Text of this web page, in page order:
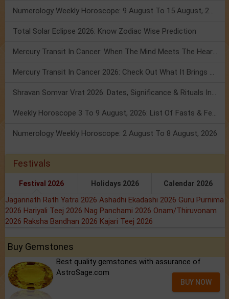
Numerology Weekly Horoscope: 9 August To 15 August, 2026
Total Solar Eclipse 2026: Know Zodiac Wise Prediction
Mercury Transit In Cancer: When The Mind Meets The Heart!
Mercury Transit In Cancer 2026: Check Out What It Brings For You
Shravan Somvar Vrat 2026: Dates, Significance & Rituals In August
Weekly Horoscope 3 To 9 August, 2026: List Of Fasts & Festivals
Numerology Weekly Horoscope: 2 August To 8 August, 2026
Festivals
Festival 2026 Holidays 2026 Calendar 2026
Jagannath Rath Yatra 2026 Ashadhi Ekadashi 2026 Guru Purnima
2026 Hariyali Teej 2026 Nag Panchami 2026 Onam/Thiruvonam
2026 Raksha Bandhan 2026 Kajari Teej 2026
Buy Gemstones
Best quality gemstones with assurance of
AstroSage.com
BUY NOW